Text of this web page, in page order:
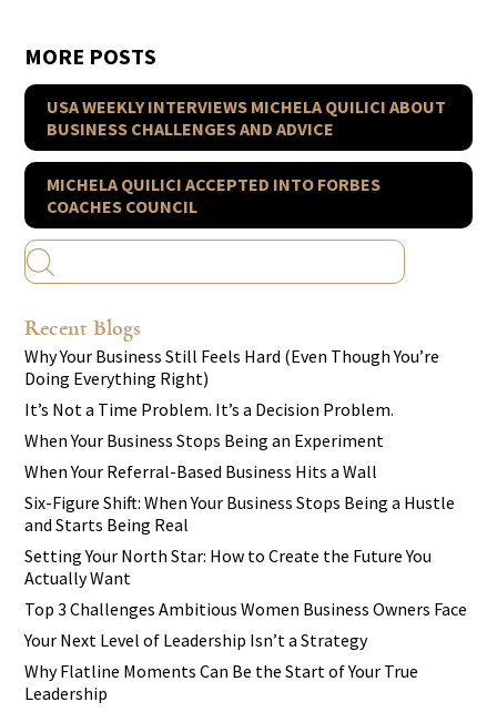
MORE POSTS
USA WEEKLY INTERVIEWS MICHELA QUILICI ABOUT
BUSINESS CHALLENGES AND ADVICE
MICHELA QUILICI ACCEPTED INTO FORBES
COACHES COUNCIL
Recent Blogs
Why Your Business Still Feels Hard (Even Though You’re
Doing Everything Right)
It’s Not a Time Problem. It’s a Decision Problem.
When Your Business Stops Being an Experiment
When Your Referral-Based Business Hits a Wall
Six-Figure Shift: When Your Business Stops Being a Hustle
and Starts Being Real
Setting Your North Star: How to Create the Future You
Actually Want
Top 3 Challenges Ambitious Women Business Owners Face
Your Next Level of Leadership Isn’t a Strategy
Why Flatline Moments Can Be the Start of Your True
Leadership